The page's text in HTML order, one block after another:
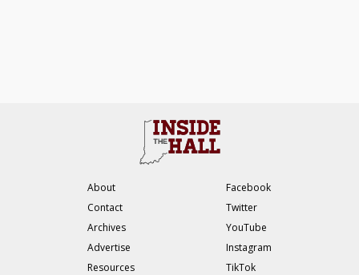
About
Contact
Archives
Advertise
Resources
Facebook
Twitter
YouTube
Instagram
TikTok